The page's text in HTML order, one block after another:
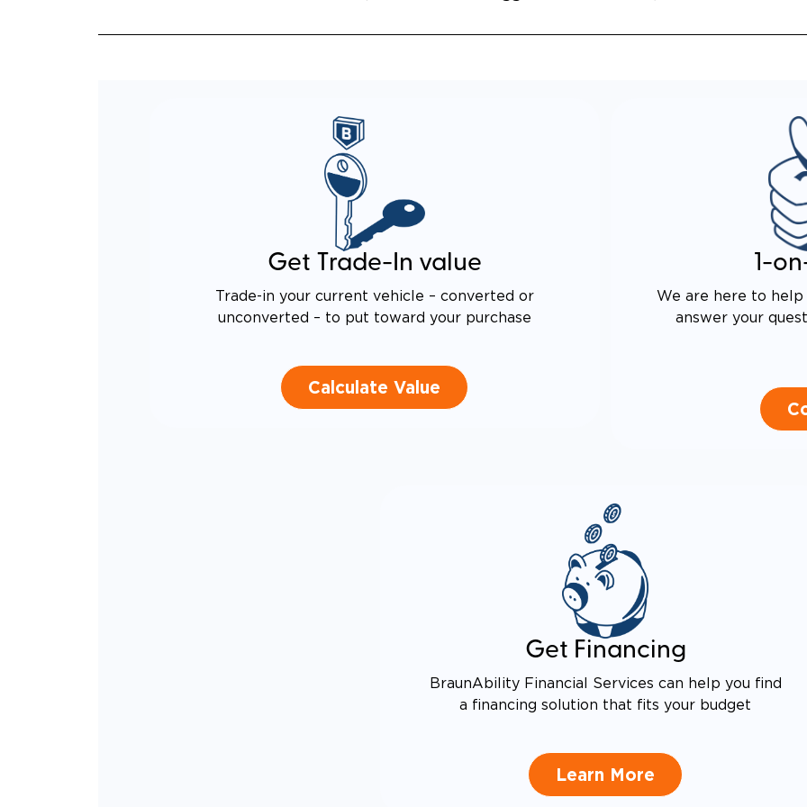
Get Trade-In value
Trade-in your current vehicle – converted or
unconverted – to put toward your purchase
Calculate Value
1-
We are here to help
answer your
Get Financing
BraunAbility Financial Services can help you find
a financing solution that fits your budget
Learn More